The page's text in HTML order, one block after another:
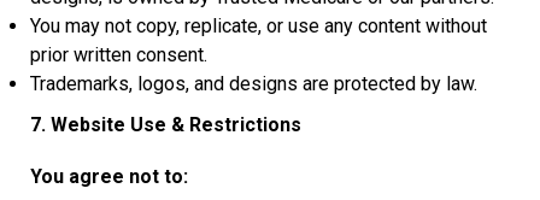
You may not copy, replicate, or use any content without
prior written consent.
Trademarks, logos, and designs are protected by law.
7. Website Use & Restrictions
You agree not to: